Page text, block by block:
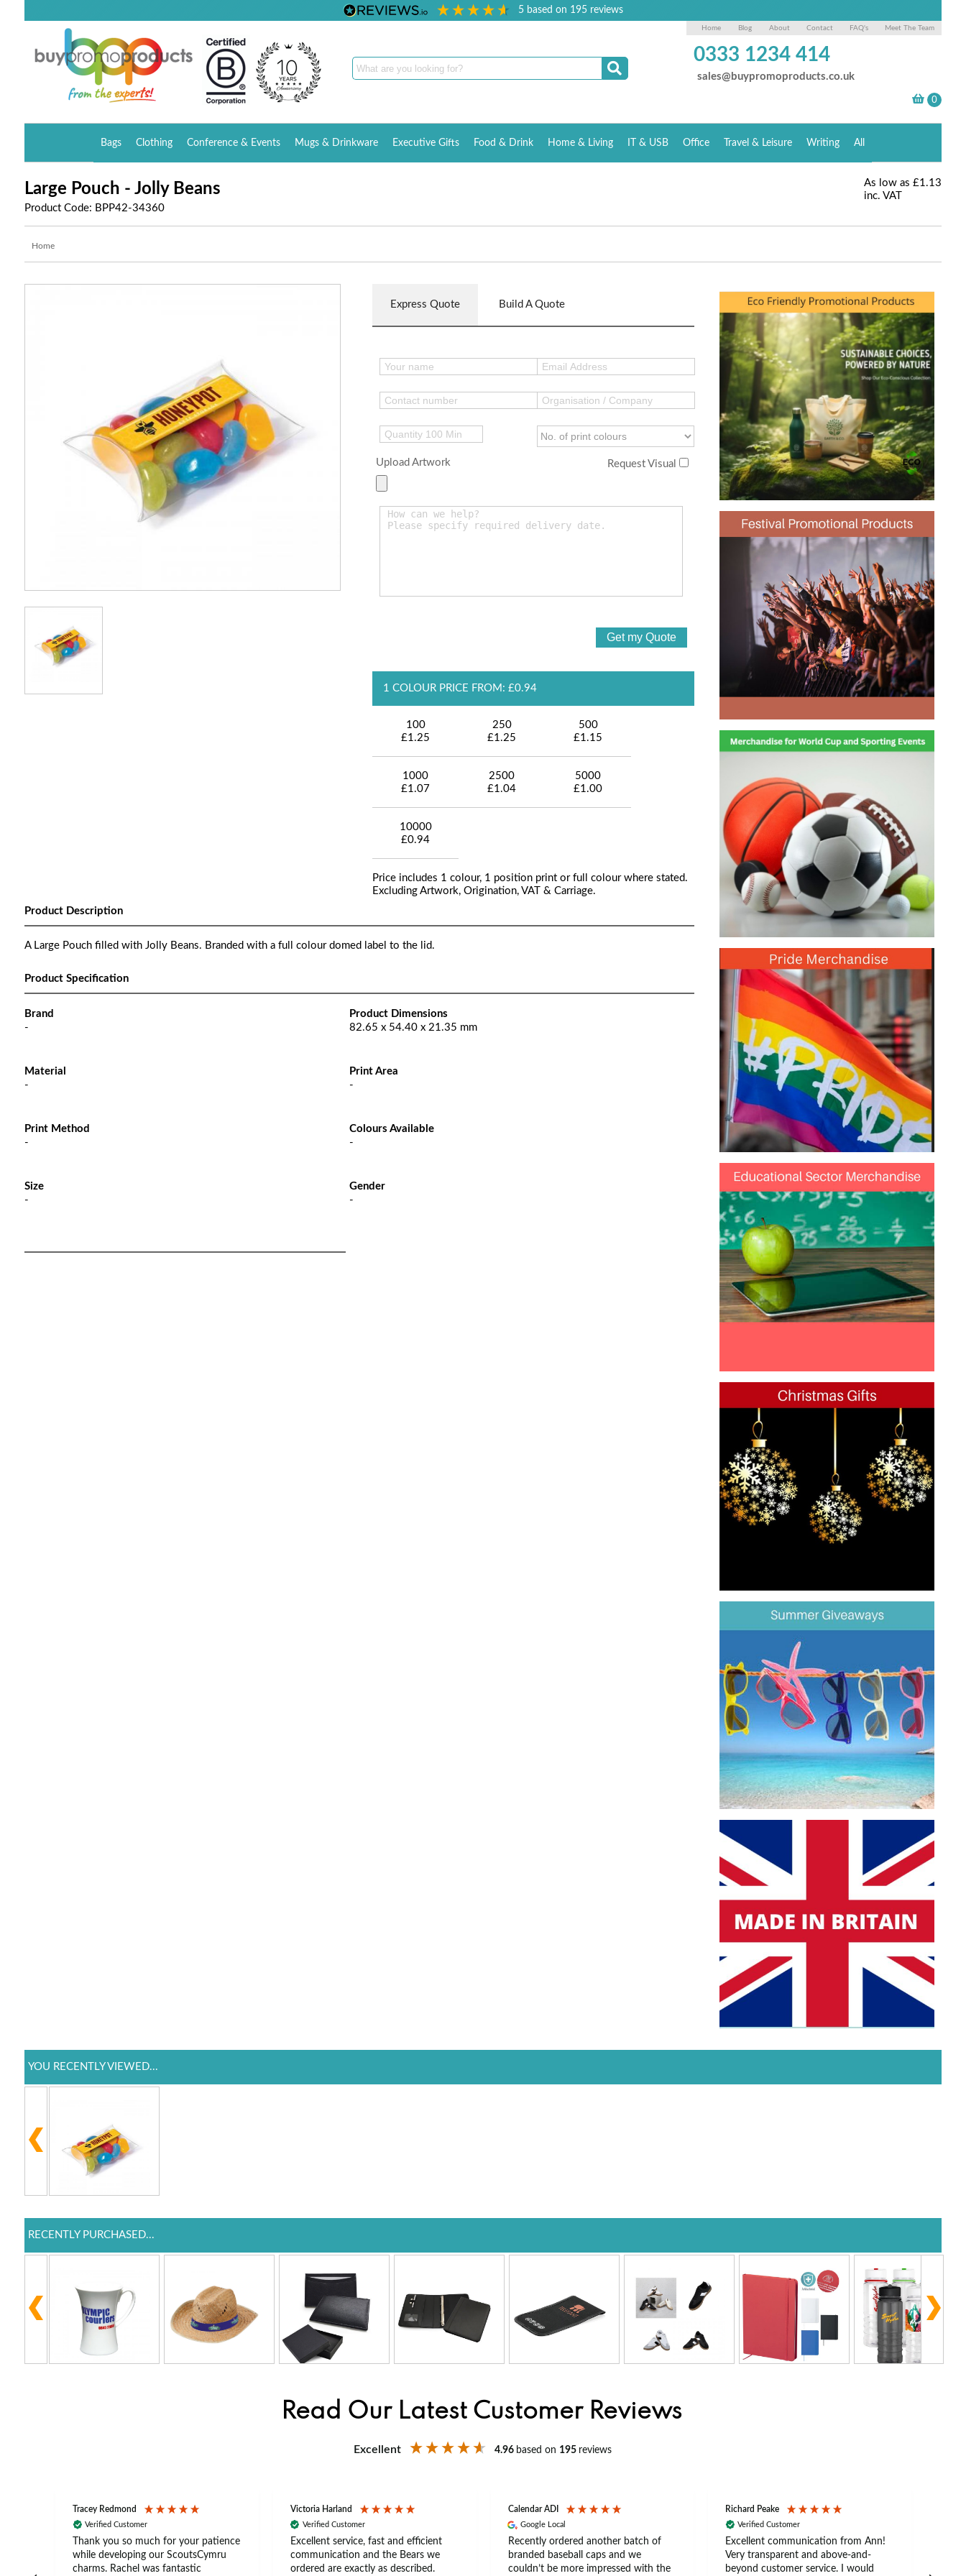
5 based on 195reviews
Home Blog About Contact FAQ's Meet The Team
0333 1234 414
sales@buypromoproducts.co.uk
Bags Clothing Conference & Events Mugs & Drinkware Executive Gifts Food & Drink Home & Living IT & USB Office Travel & Leisure Writing All
Large Pouch - Jolly Beans
Product Code: BPP42-34360
As low as £1.13
inc. VAT
Home
Express Quote Build A Quote
Upload Artwork Request Visual
1 COLOUR PRICE FROM: £0.94
100
£1.25
250
£1.25
500
£1.15
1000
£1.07
2500
£1.04
5000
£1.00
10000
£0.94
Price includes 1 colour, 1 position print or full colour where stated.
Excluding Artwork, Origination, VAT & Carriage.
Product Description
A Large Pouch filled with Jolly Beans. Branded with a full colour domed label to the lid.
Product Specification
Brand
-
Product Dimensions
82.65 x 54.40 x 21.35 mm
Material
-
Print Area
-
Print Method
-
Colours Available
-
Size
-
Gender
-
YOU RECENTLY VIEWED...
RECENTLY PURCHASED...
Read Our Latest Customer Reviews
Excellent 4.96 based on 195 reviews
Tracey Redmond
Verified Customer
Thank you so much for your patience
while developing our ScoutsCymru
charms. Rachel was fantastic
Victoria Harland
Verified Customer
Excellent service, fast and efficient
communication and the Bears we
ordered are exactly as described.
Calendar ADI
Google Local
Recently ordered another batch of
branded baseball caps and we
couldn’t be more impressed with the
Richard Peake
Verified Customer
Excellent communication from Ann!
Very transparent and above-and-
beyond customer service. I would